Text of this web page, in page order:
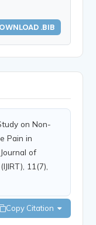
.BIB
on Non-
Pain in
of
11(7),
Copy Citation